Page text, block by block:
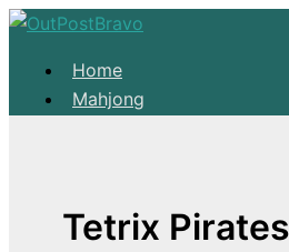
Home
Mahjong
Mahjong
Skip to content
Tetrix